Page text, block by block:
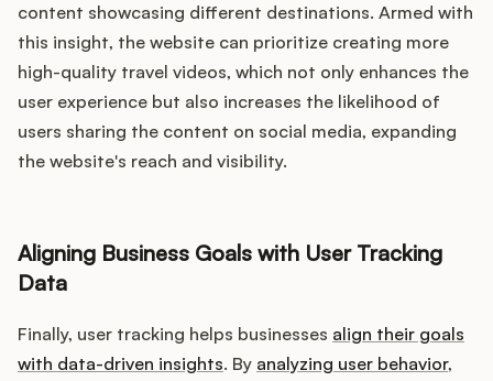
content showcasing different destinations. Armed with
this insight, the website can prioritize creating more
high-quality travel videos, which not only enhances the
user experience but also increases the likelihood of
users sharing the content on social media, expanding
the website's reach and visibility.
Aligning Business Goals with User Tracking
Data
Finally, user tracking helps businesses align their goals
with data-driven insights. By analyzing user behavior,